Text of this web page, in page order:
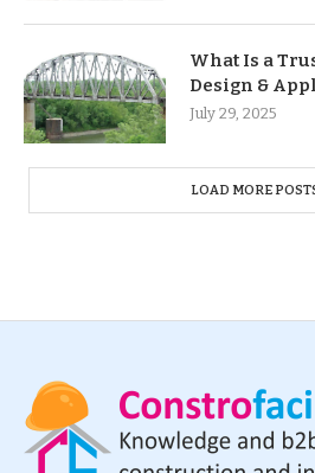
What Is a
Design &
July 29, 2025
LOAD MORE